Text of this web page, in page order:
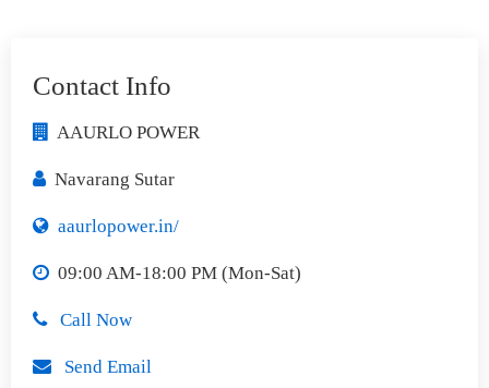
Contact Info
AAURLO POWER
Navarang Sutar
aaurlopower.in/
09:00 AM-18:00 PM (Mon-Sat)
Call Now
Send Email